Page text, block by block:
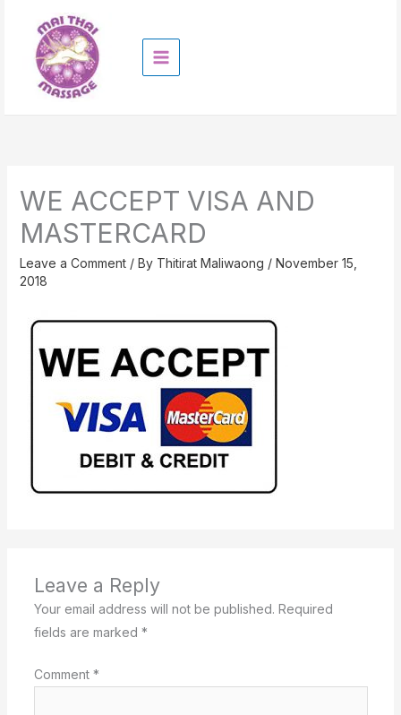
content
WE ACCEPT VISA AND
MASTERCARD
Leave a Comment / By Thitirat Maliwaong / November 15,
2018
Leave a Reply
Your email address will not be published. Required
fields are marked *
Comment *